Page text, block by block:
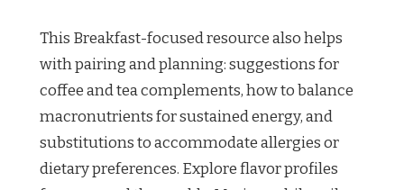
This Breakfast-focused resource also helps
with pairing and planning: suggestions for
coffee and tea complements, how to balance
macronutrients for sustained energy, and
substitutions to accommodate allergies or
dietary preferences. Explore flavor profiles